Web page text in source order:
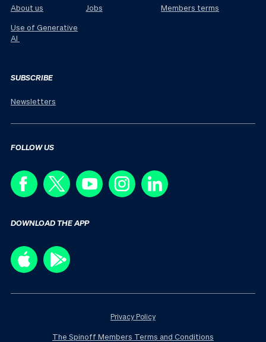
About us
Use of Generative
AI
Jobs
Members terms
SUBSCRIBE
Newsletters
FOLLOW US
DOWNLOAD THE APP
Privacy Policy
The Spinoff Members Terms and Conditions